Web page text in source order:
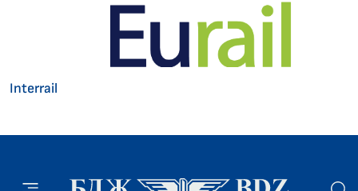
Interrail